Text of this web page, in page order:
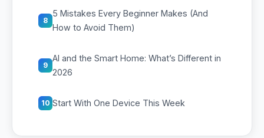
8
5 Mistakes Every Beginner Makes (And
How to Avoid Them)
9
AI and the Smart Home: What’s Different in
2026
10 Start With One Device This Week